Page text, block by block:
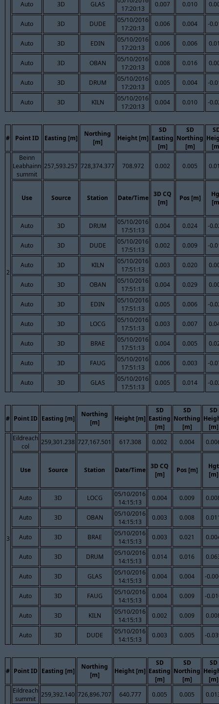
Auto 3D GLAS
17:20:13
0.007 0.010
Auto 3D DUDE
05/10/2016
17:20:13
0.006 0.004 -
Auto 3D EDIN
05/10/2016
17:20:13
0.006 0.006
Auto 3D OBAN
05/10/2016
17:20:13
0.008 0.016
Auto 3D DRUM
05/10/2016
17:20:13
0.005 0.004 -
Auto 3D KILN
05/10/2016
17:20:13
0.004 0.010 -
# Point ID Easting [m]
Northing
[m]
Height [m]
SD
Easting
[m]
SD
Northing
[m]
2
Beinn
Leabhainn
summit
257,593.257 728,374.377 708.972 0.002 0.005
Use Source Station Date/Time
3D CQ
[m]
Pos [m]
Auto 3D DRUM
05/10/2016
17:51:13
0.004 0.024 -
Auto 3D DUDE
05/10/2016
17:51:13
0.002 0.009 -
Auto 3D KILN
05/10/2016
17:51:13
0.003 0.020
Auto 3D OBAN
05/10/2016
17:51:13
0.004 0.029
Auto 3D EDIN
05/10/2016
17:51:13
0.005 0.006 -
Auto 3D LOCG
05/10/2016
17:51:13
0.003 0.007
Auto 3D BRAE
05/10/2016
17:51:13
0.004 0.005
Auto 3D FAUG
05/10/2016
17:51:13
0.006 0.003 -
Auto 3D GLAS
05/10/2016
17:51:13
0.005 0.014 -
# Point ID Easting [m]
Northing
[m]
Height [m]
SD
Easting
[m]
SD
Northing
[m]
SD
[m]
3
Eildreach
col
259,301.238 727,167.501 617.308 0.002 0.004
Use Source Station Date/Time
3D CQ
[m]
Pos [m]
Hgt
[m]
Auto 3D LOCG
05/10/2016
14:15:13
0.004 0.009
Auto 3D OBAN
05/10/2016
14:15:13
0.003 0.008
Auto 3D BRAE
05/10/2016
14:15:13
0.003 0.021
Auto 3D DRUM
05/10/2016
14:15:13
0.014 0.016
Auto 3D GLAS
05/10/2016
14:15:13
0.004 0.004 -
Auto 3D FAUG
05/10/2016
14:15:13
0.004 0.009 -
Auto 3D KILN
05/10/2016
14:15:13
0.002 0.009
Auto 3D DUDE
05/10/2016
14:15:13
0.003 0.005 -
# Point ID Easting [m]
Northing
[m]
Height [m]
SD
Easting
[m]
SD
Northing
[m]
SD
[m]
Eildreach
summit
259,392.140 726,896.707 640.777 0.005 0.005